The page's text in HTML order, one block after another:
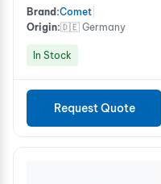
Brand:Comet
Origin:🇩🇪 Germany
In Stock
Request Quote